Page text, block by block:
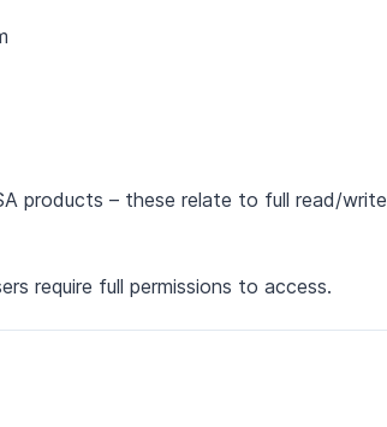
products – these relate to full read/write
require full permissions to access.